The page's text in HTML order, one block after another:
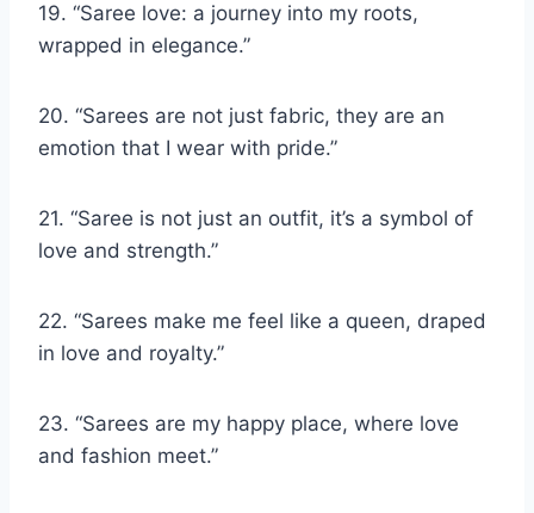
19. “Saree love: a journey into my roots,
wrapped in elegance.”
20. “Sarees are not just fabric, they are an
emotion that I wear with pride.”
21. “Saree is not just an outfit, it’s a symbol of
love and strength.”
22. “Sarees make me feel like a queen, draped
in love and royalty.”
23. “Sarees are my happy place, where love
and fashion meet.”